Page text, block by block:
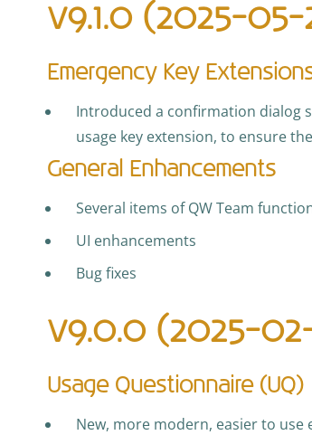
v9.1.0 (2025-05-
Emergency Key
Introduced a confirmation dialog
usage key extension, to ensure
General Enhancements
Several items of QW Team
UI enhancements
Bug fixes
v9.0.0 (2025-
Usage Questionnaire (UQ)
New, more modern, easier to